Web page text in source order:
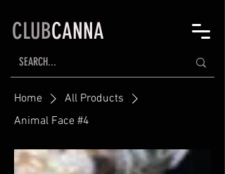
CLUBCANNA
Home
All Products
Animal Face #4